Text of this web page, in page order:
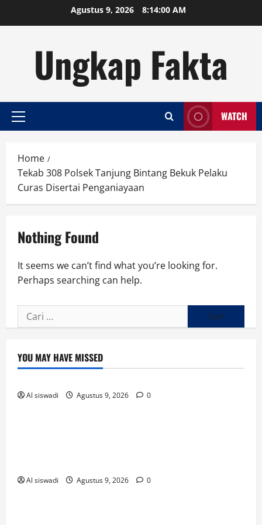
Agustus 9, 2026 8:14:00 AM
Ungkap Fakta
Primary
WATCH
Home
Tekab 308 Polsek Tanjung Bintang Bekuk Pelaku
Curas Disertai Penganiayaan
Nothing Found
It seems we can’t find what you’re looking for.
Perhaps searching can help.
Cari
untuk:
YOU MAY HAVE MISSED
Uncategorized
Al siswadi Agustus 9, 2026 0
Uncategorized
Al siswadi Agustus 9, 2026 0
Uncategorized